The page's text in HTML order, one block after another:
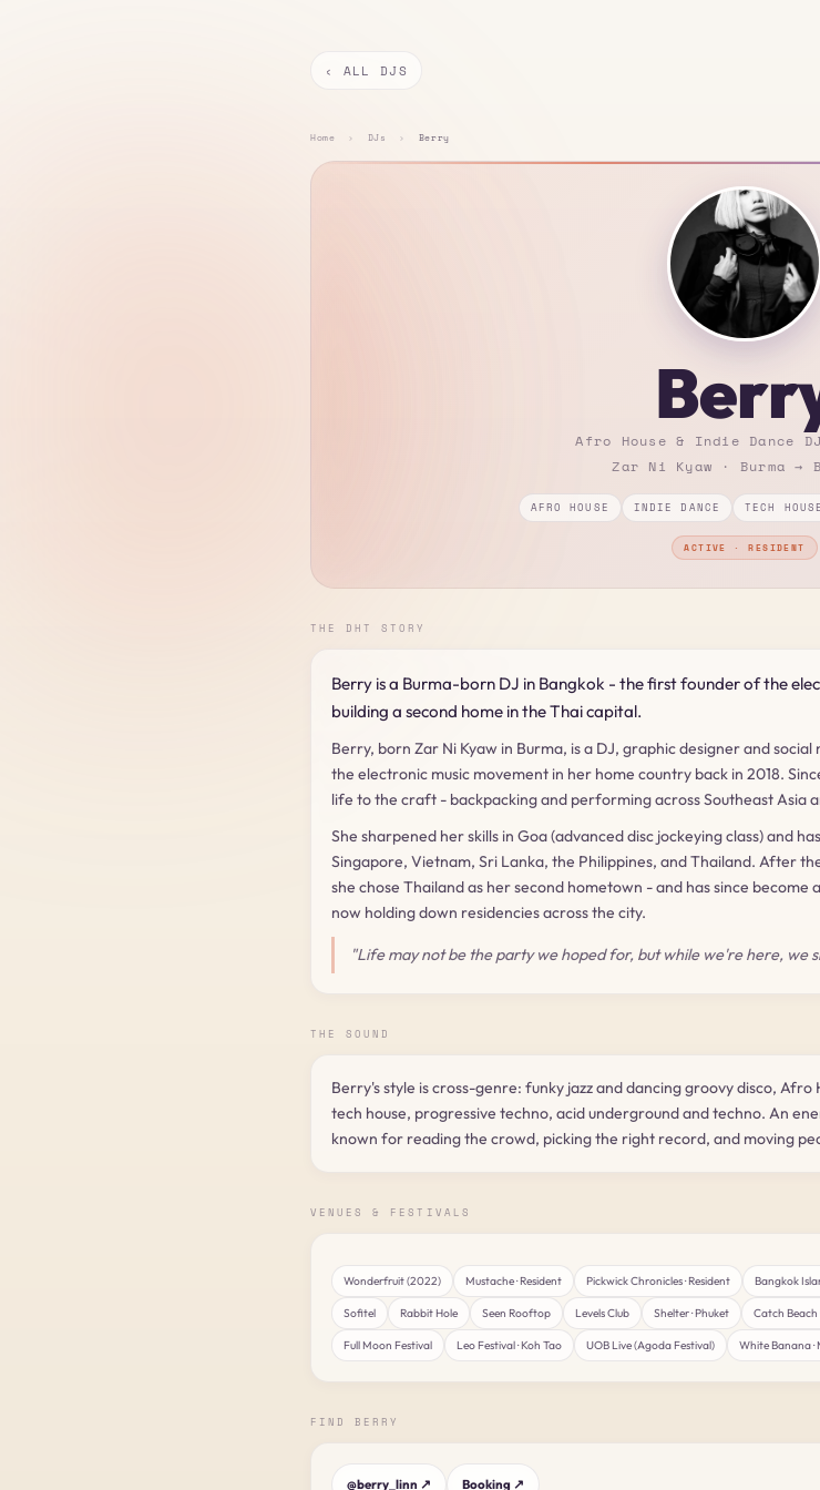
‹ ALL DJS
Home › DJs › Berry
Afro House & Indie Dance
Zar Ni Kyaw · Burma →
AFRO HOUSE INDIE DANCE TECH HOUSE
ACTIVE · RESIDENT
THE DHT STORY
Berry is a Burma-born DJ in Bangkok - the first founder of the
building a second home in the Thai capital.
Berry, born Zar Ni Kyaw in Burma, is a DJ, graphic designer and
the electronic music movement in her home country back in 2018.
life to the craft - backpacking and performing across Southeast Asia
She sharpened her skills in Goa (advanced disc jockeying class) and
Singapore, Vietnam, Sri Lanka, the Philippines, and Thailand. After
she chose Thailand as her second hometown - and has since become
now holding down residencies across the city.
"Life may not be the party we hoped for, but while we're here, we
THE SOUND
Berry's style is cross-genre: funky jazz and dancing groovy disco, Afro
tech house, progressive techno, acid underground and techno. An
known for reading the crowd, picking the right record, and moving
VENUES & FESTIVALS
Wonderfruit (2022) Mustache · Resident Pickwick Chronicles · Resident Bangkok
Sofitel Rabbit Hole Seen Rooftop Levels Club Shelter · Phuket Catch Beach
Full Moon Festival Leo Festival · Koh Tao UOB Live (Agoda Festival) White Banana ·
FIND BERRY
@berry_linn ↗ Booking ↗